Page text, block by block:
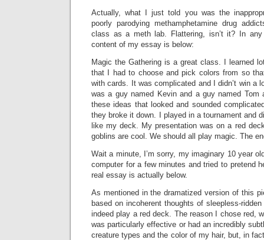
Actually, what I just told you was the
poorly parodying methamphetamine drug
class as a meth lab. Flattering, isn’t it? In
content of my essay is below:
Magic the Gathering is a great class. I learned
that I had to choose and pick colors from so
with cards. It was complicated and I didn’t win a
was a guy named Kevin and a guy named Tom
these ideas that looked and sounded
they broke it down. I played in a tournament and
like my deck. My presentation was on a red
goblins are cool. We should all play magic. The
Wait a minute, I’m sorry, my imaginary 10 year
computer for a few minutes and tried to pretend
real essay is actually below.
As mentioned in the dramatized version of this
based on incoherent thoughts of sleepless-
indeed play a red deck. The reason I chose red,
was particularly effective or had an incredibly
creature types and the color of my hair, but, in